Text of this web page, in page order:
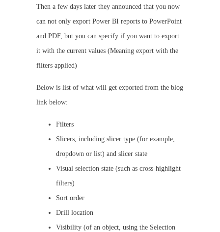
Then a few days later they announced that you now
can not only export Power BI reports to PowerPoint
and PDF, but you can specify if you want to export
it with the current values (Meaning export with the
filters applied)
Below is list of what will get exported from the blog
link below:
Filters
Slicers, including slicer type (for example,
dropdown or list) and slicer state
Visual selection state (such as cross-highlight
filters)
Sort order
Drill location
Visibility (of an object, using the Selection